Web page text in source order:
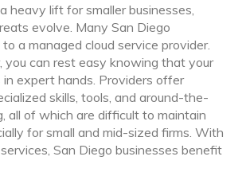
heavy lift for smaller businesses,
evolve. Many San Diego
a managed cloud service provider.
you can rest easy knowing that your
in expert hands. Providers offer
skills, tools, and around-the-
all of which are difficult to maintain
for small and mid-sized firms. With
San Diego businesses benefit